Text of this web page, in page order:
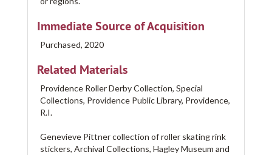
Immediate Source of Acquisition
Purchased, 2020
Related Materials
Providence Roller Derby Collection, Special
Collections, Providence Public Library, Providence,
R.I.
Genevieve Pittner collection of roller skating rink
stickers, Archival Collections, Hagley Museum and